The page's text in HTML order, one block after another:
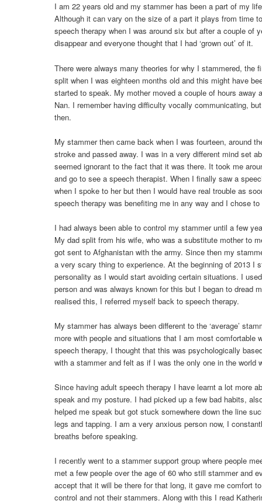
I am 22 years old and my stammer has been a part of my
Although it can vary on the size of a part it plays from time
speech therapy when I was around six but after a couple of
disappear and everyone thought that I had ‘grown out’ of it.
There were always many theories for why I stammered, the
split when I was eighteen months old and this might have
started to speak. My mother moved a couple of hours away
Nan. I remember having difficulty vocally communicating,
then.
My stammer then came back when I was fourteen, around
stroke and passed away. I was in a very different mind set
seemed ignorant to the fact that it was there. It took me
and go to see a speech therapist. When I finally saw a
when I spoke to her but then I would have real trouble as
speech therapy was benefiting me in any way and I chose
I had always been able to control my stammer until a few
My dad split from his wife, who was a substitute mother to
got sent to Afghanistan with the army. Since then my
a very scary thing to experience. At the beginning of 2013 I
personality as I would start avoiding certain situations. I
person and was always known for this but I began to dread
realised this, I referred myself back to speech therapy.
My stammer has always been different to the ‘average’
more with people and situations that I am most comfortable
speech therapy, I thought that this was psychologically
with a stammer and felt as if I was the only one in the world
Since having adult speech therapy I have learnt a lot more
speak and my posture. I had picked up a few bad habits,
helped me speak but got stuck somewhere down the line
legs and tapping. I am a very anxious person now, I
breaths before speaking.
I recently went to a stammer support group where people
met a few people over the age of 60 who still stammer and
accept that it will be there for that long, it gave me comfort
control and not their stammers. Along with this I read